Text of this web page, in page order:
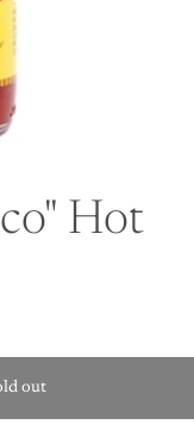
Hot
out